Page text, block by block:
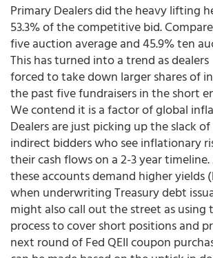
Primary Dealers did the heavy lifting
53.3% of the competitive bid.
five auction average and 45.9% ten
This has turned into a trend as
forced to take down larger shares of
the past five fundraisers in the short
We contend it is a factor of global
Dealers are just picking up the slack
indirect bidders who see inflationary
their cash flows on a 2-3 year
these accounts demand higher yields
when underwriting Treasury debt
might also call out the street as using
process to cover short positions and
next round of Fed QEII coupon